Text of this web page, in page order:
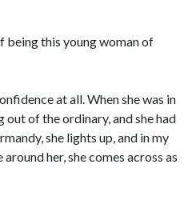
being this young woman of
at all. When she was in
out of the ordinary, and she had
she lights up, and in my
her, she comes across as